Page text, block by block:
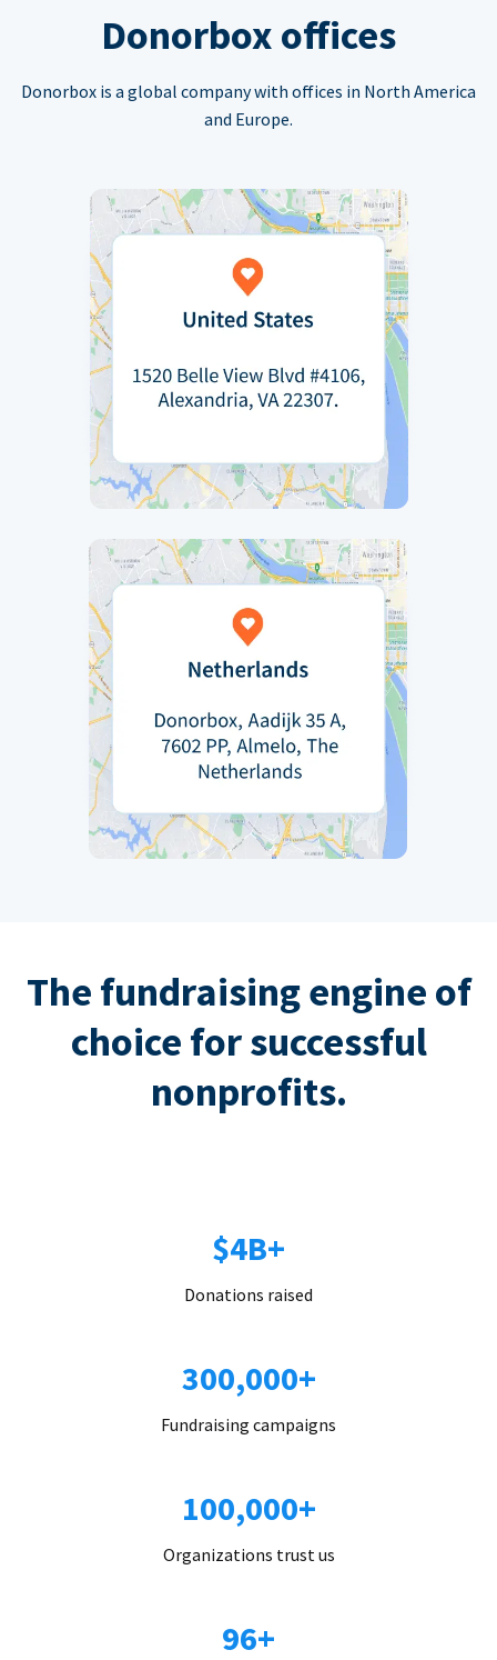
Donorbox offices
Donorbox is a global company with offices in North America
and Europe.
The fundraising engine of
choice for successful
nonprofits.
$4B+
Donations raised
300,000+
Fundraising campaigns
100,000+
Organizations trust us
96+